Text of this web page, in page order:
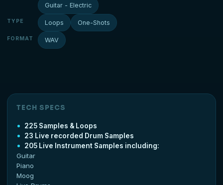
Guitar - Electric
TYPE Loops One-Shots
FORMAT WAV
TECH SPECS
225 Samples & Loops
23 Live recorded Drum Samples
205 Live Instrument Samples including:
Guitar
Piano
Moog